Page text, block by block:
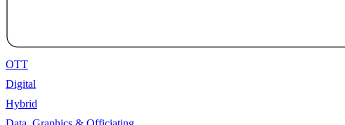
OTT
Digital
Hybrid